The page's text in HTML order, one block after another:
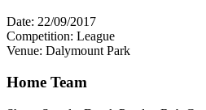
Date: 22/09/2017
Competition: League
Venue: Dalymount Park
Home Team